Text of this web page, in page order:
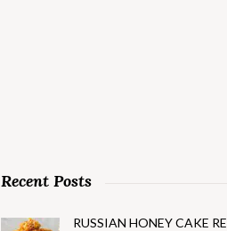
Recent Posts
RUSSIAN HONEY CAKE RE